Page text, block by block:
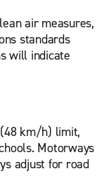
air measures,
standards
will indicate
km/h) limit,
Motorways
adjust for road